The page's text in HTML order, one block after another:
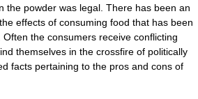
the powder was legal. There has been an
effects of consuming food that has been
the consumers receive conflicting
themselves in the crossfire of politically
facts pertaining to the pros and cons of